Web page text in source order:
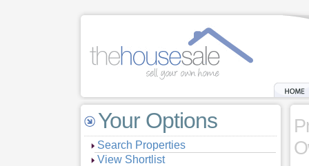
Your Options
Search Properties
View Shortlist